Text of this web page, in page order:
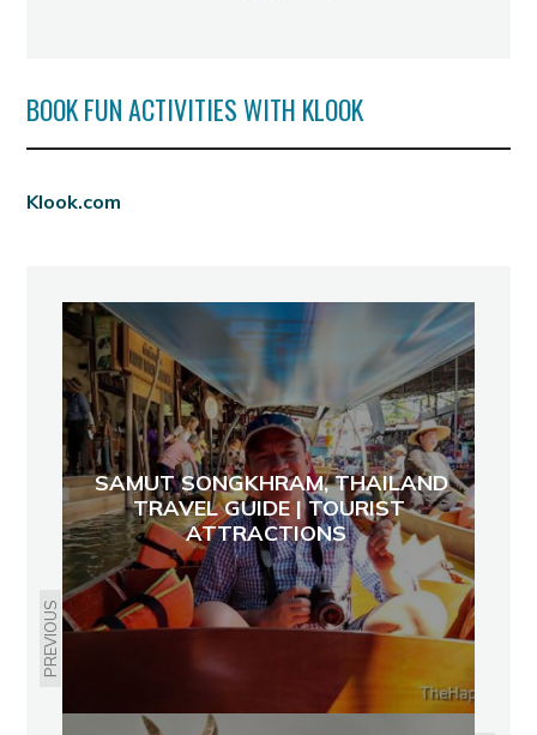
BOOK FUN ACTIVITIES WITH KLOOK
Klook.com
PREVIOUS
SAMUT SONGKHRAM, THAILAND
TRAVEL GUIDE | TOURIST
ATTRACTIONS